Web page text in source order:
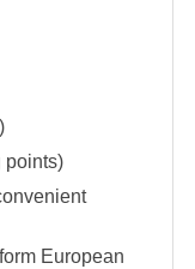
points)
European